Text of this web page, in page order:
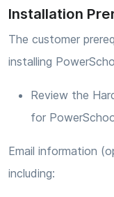
Installation
The customer
installing
Review the
for
Email information
including: